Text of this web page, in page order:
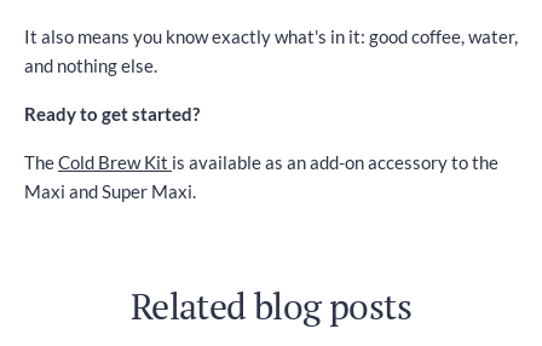
It also means you know exactly what's in it: good coffee, water,
and nothing else.
Ready to get started?
TheCold Brew Kit is available as an add-on accessory to the
Maxi and Super Maxi.
Related blog posts